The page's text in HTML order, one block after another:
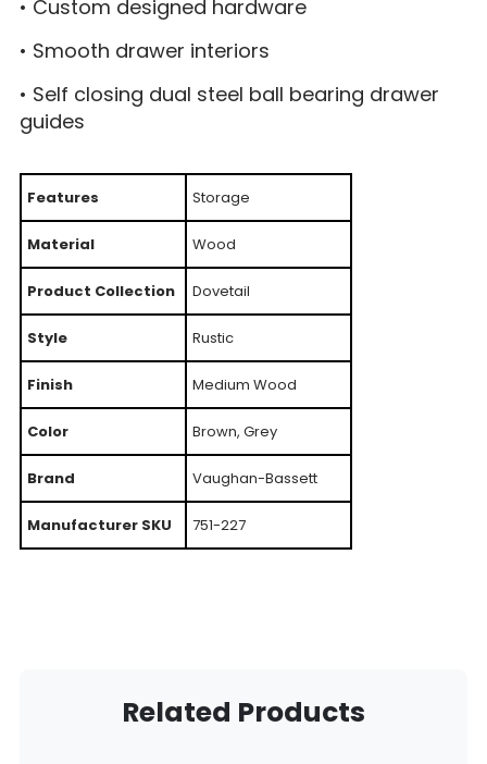
• Custom designed hardware
• Smooth drawer interiors
• Self closing dual steel ball bearing drawer
guides
Features Storage
Material Wood
Product Collection Dovetail
Style Rustic
Finish Medium Wood
Color Brown, Grey
Brand Vaughan-Bassett
Manufacturer SKU 751-227
Related Products